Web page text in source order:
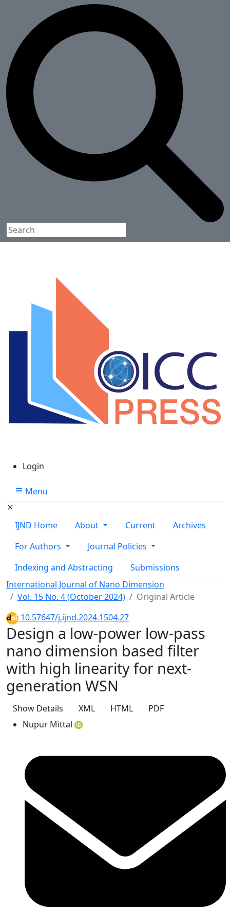
Login
Menu
IJND Home About Current
Archives
For Authors
Journal Policies
Indexing and Abstracting
Submissions
International Journal of Nano Dimension
Vol. 15 No. 4 (October 2024)
Original Article
10.57647/j.ijnd.2024.1504.27
Design a low-power low-pass
nano dimension based filter
with high linearity for next-
generation WSN
Show Details XML HTML
PDF
Nupur Mittal